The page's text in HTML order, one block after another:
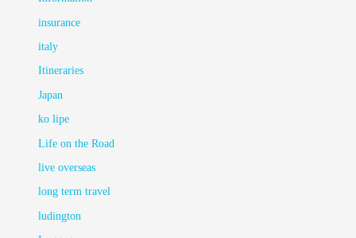
insurance
italy
Itineraries
Japan
ko lipe
Life on the Road
live overseas
long term travel
ludington